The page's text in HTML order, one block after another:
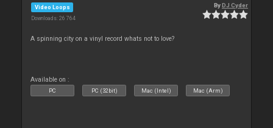
Video Loops
Downloads: 26 764
ByDJ Cyder
A spinning city on a vinyl record whats not to love?
Available on :
PC PC (32bit) Mac (Intel) Mac (Arm)